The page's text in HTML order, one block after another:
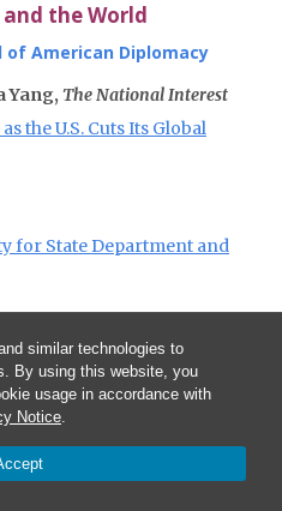
similar technologies to
By using this website, you
usage in accordance with
Notice.
the World
American Diplomacy
Yang, The National Interest
the U.S. Cuts Its Global
for State Department and